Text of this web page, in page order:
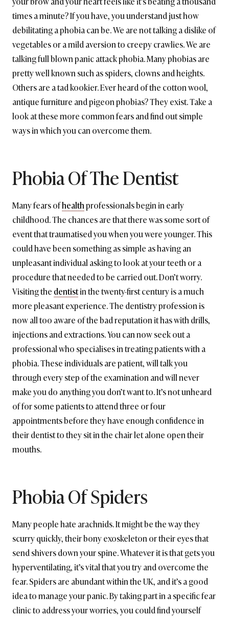
times a minute? If you have, you understand just how
debilitating a phobia can be. We are not talking a dislike of
vegetables or a mild aversion to creepy crawlies. We are
talking full blown panic attack phobia. Many phobias are
pretty well known such as spiders, clowns and heights.
Others are a tad kookier. Ever heard of the cotton wool,
antique furniture and pigeon phobias? They exist. Take a
look at these more common fears and find out simple
ways in which you can overcome them.
Phobia Of The Dentist
Many fears ofhealthprofessionals begin in early
childhood. The chances are that there was some sort of
event that traumatised you when you were younger. This
could have been something as simple as having an
unpleasant individual asking to look at your teeth or a
procedure that needed to be carried out. Don’t worry.
Visiting the dentistin the twenty-first century is a much
more pleasant experience. The dentistry profession is
now all too aware of the bad reputation it has with drills,
injections and extractions. You can now seek out a
professional who specialises in treating patients with a
phobia. These individuals are patient, will talk you
through every step of the examination and will never
make you do anything you don’t want to. It’s not unheard
of for some patients to attend three or four
appointments before they have enough confidence in
their dentist to they sit in the chair let alone open their
mouths.
Phobia Of Spiders
Many people hate arachnids. It might be the way they
scurry quickly, their bony exoskeleton or their eyes that
send shivers down your spine. Whatever it is that gets you
hyperventilating, it’s vital that you try and overcome the
fear. Spiders are abundant within the UK, and it’s a good
idea to manage your panic. By taking part in a specific fear
clinic to address your worries, you could find yourself